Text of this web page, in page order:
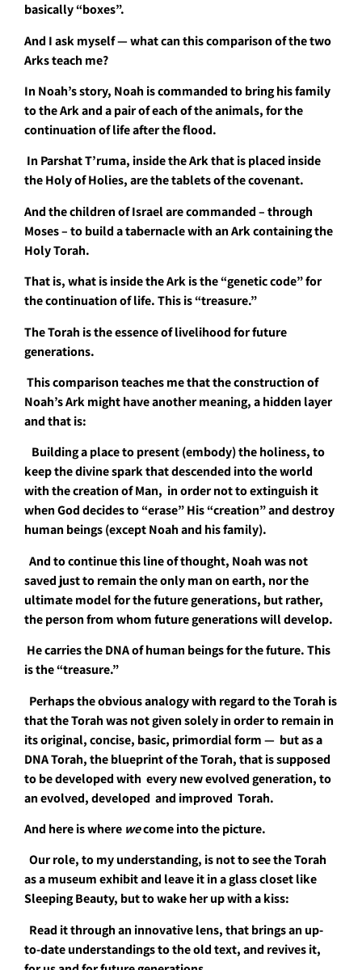
basically “boxes”.
And I ask myself — what can this comparison of the two
Arks teach me?
In Noah’s story, Noah is commanded to bring his family
to the Ark and a pair of each of the animals, for the
continuation of life after the flood.
In Parshat T’ruma, inside the Ark that is placed inside
the Holy of Holies, are the tablets of the covenant.
And the children of Israel are commanded – through
Moses – to build a tabernacle with an Ark containing the
Holy Torah.
That is, what is inside the Ark is the “genetic code” for
the continuation of life. This is “treasure.”
The Torah is the essence of livelihood for future
generations.
This comparison teaches me that the construction of
Noah’s Ark might have another meaning, a hidden layer
and that is:
Building a place to present (embody) the holiness, to
keep the divine spark that descended into the world
with the creation of Man, in order not to extinguish it
when God decides to “erase” His “creation” and destroy
human beings (except Noah and his family).
And to continue this line of thought, Noah was not
saved just to remain the only man on earth, nor the
ultimate model for the future generations, but rather,
the person from whom future generations will develop.
He carries the DNA of human beings for the future. This
is the “treasure.”
Perhaps the obvious analogy with regard to the Torah is
that the Torah was not given solely in order to remain in
its original, concise, basic, primordial form — but as a
DNA Torah, the blueprint of the Torah, that is supposed
to be developed with every new evolved generation, to
an evolved, developed and improved Torah.
And here is where wecome into the picture.
Our role, to my understanding, is not to see the Torah
as a museum exhibit and leave it in a glass closet like
Sleeping Beauty, but to wake her up with a kiss:
Read it through an innovative lens, that brings an up-
to-date understandings to the old text, and revives it,